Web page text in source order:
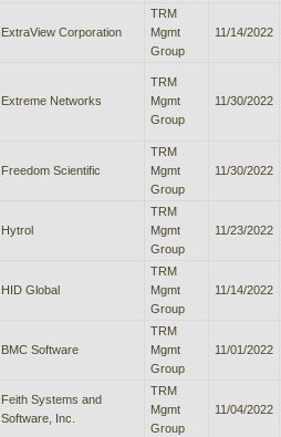
ExtraView Corporation
TRM
Mgmt
Group
11/14/2022
Extreme Networks
TRM
Mgmt
Group
11/30/2022
Freedom Scientific
TRM
Mgmt
Group
11/30/2022
Hytrol
TRM
Mgmt
Group
11/23/2022
HID Global
TRM
Mgmt
Group
11/14/2022
BMC Software
TRM
Mgmt
Group
11/01/2022
Feith Systems and
Software, Inc.
TRM
Mgmt
Group
11/04/2022